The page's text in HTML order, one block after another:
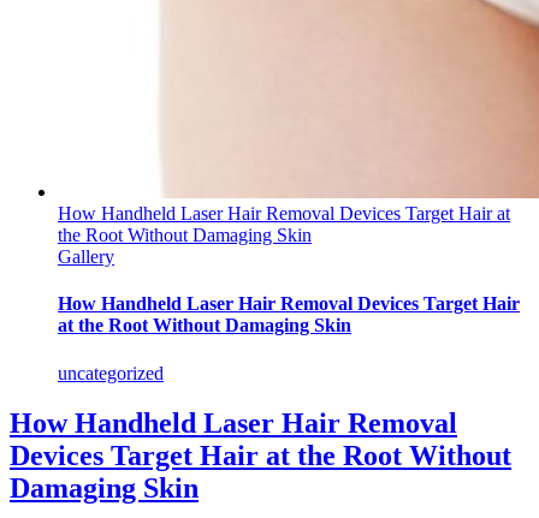
How Handheld Laser Hair Removal Devices Target Hair at
the Root Without Damaging Skin
Gallery
How Handheld Laser Hair Removal Devices Target Hair
at the Root Without Damaging Skin
uncategorized
How Handheld Laser Hair Removal
Devices Target Hair at the Root Without
Damaging Skin